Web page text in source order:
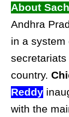
About
Andhra
in a system
country.
Reddy
with the